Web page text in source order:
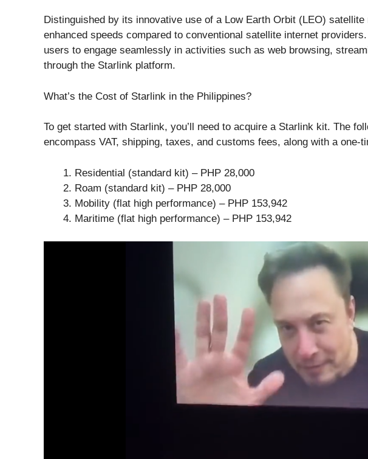
Distinguished by its innovative use of a Low Earth Orbit (LEO)
enhanced speeds compared to conventional satellite internet
users to engage seamlessly in activities such as web browsing,
through the Starlink platform.
What’s the Cost of Starlink in the Philippines?
To get started with Starlink, you’ll need to acquire a Starlink kit. The
encompass VAT, shipping, taxes, and customs fees, along with a one-
Residential (standard kit) – PHP 28,000
Roam (standard kit) – PHP 28,000
Mobility (flat high performance) – PHP 153,942
Maritime (flat high performance) – PHP 153,942